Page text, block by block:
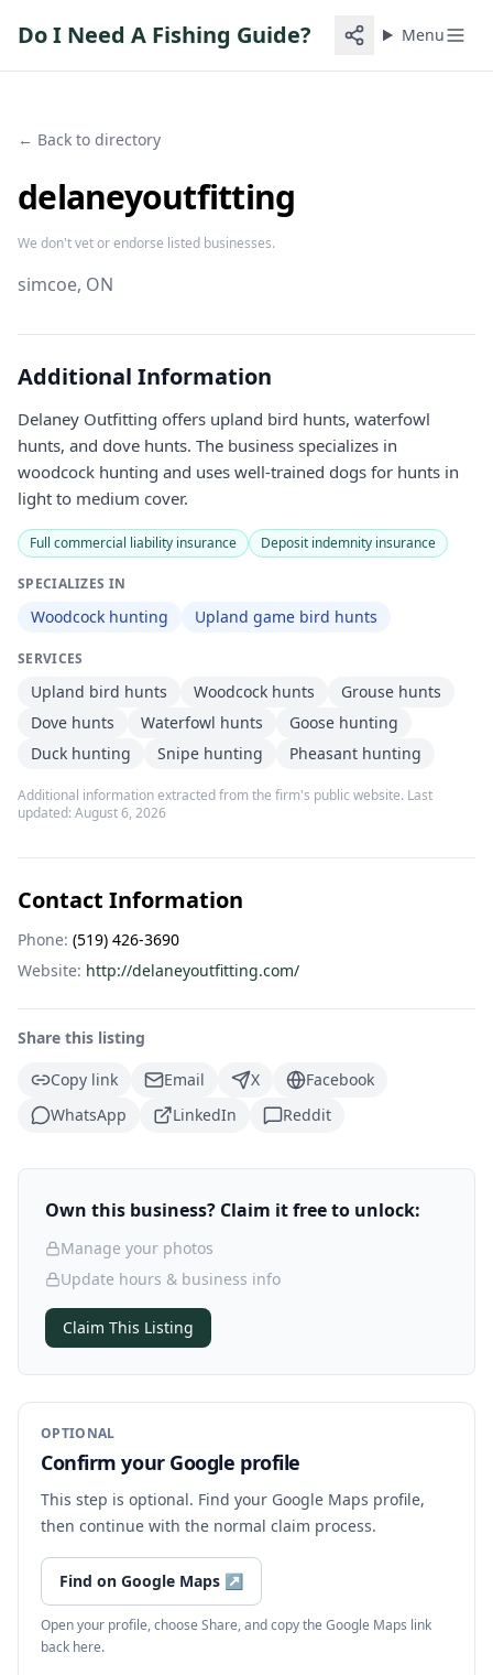
Do I Need A Fishing Guide? Menu
← Back to directory
delaneyoutfitting
We don't vet or endorse listed businesses.
simcoe, ON
Additional Information
Delaney Outfitting offers upland bird hunts, waterfowl
hunts, and dove hunts. The business specializes in
woodcock hunting and uses well-trained dogs for hunts in
light to medium cover.
Full commercial liability insurance Deposit indemnity insurance
SPECIALIZES IN
Woodcock hunting Upland game bird hunts
SERVICES
Upland bird hunts Woodcock hunts
Grouse hunts
Dove hunts
Waterfowl hunts
Goose hunting
Duck hunting
Snipe hunting Pheasant hunting
Additional information extracted from the firm's public website. Last
updated: August 6, 2026
Contact Information
Phone: (519) 426-3690
Website: http://delaneyoutfitting.com/
Share this listing
Copy link
Email X
Facebook
WhatsApp
LinkedIn Reddit
Own this business? Claim it free to unlock:
Manage your photos
Update hours & business info
Claim This Listing
OPTIONAL
Confirm your Google profile
This step is optional. Find your Google Maps profile,
then continue with the normal claim process.
Find on Google Maps ↗
Open your profile, choose Share, and copy the Google Maps link
back here.